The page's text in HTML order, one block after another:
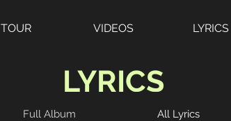
TOUR VIDEOS LYRICS
LYRICS
Full Album All Lyrics